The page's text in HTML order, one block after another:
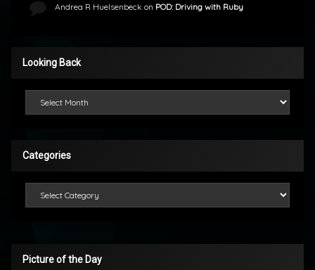
Andrea R Huelsenbeck on POD: Driving with Ruby
Looking Back
Categories
Picture of the Day